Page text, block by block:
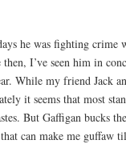
he was fighting crime
I’ve seen him in
While my friend Jack
it seems that most
But Gaffigan bucks the
can make me guffaw